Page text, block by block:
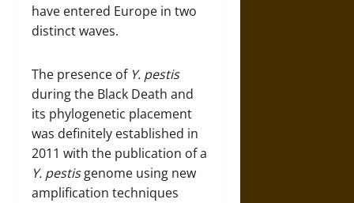
have entered Europe in two
distinct waves.
The presence of Y. pestis
during the Black Death and
its phylogenetic placement
was definitely established in
2011 with the publication of a
Y. pestisgenome using new
amplification techniques